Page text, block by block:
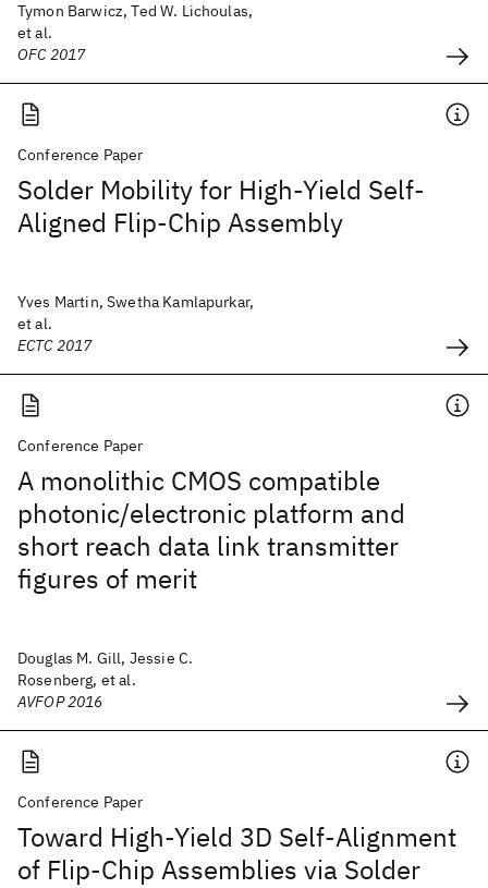
Tymon Barwicz, Ted W. Lichoulas,
et al.
OFC 2017
Conference Paper
Solder Mobility for High-Yield Self-
Aligned Flip-Chip Assembly
Yves Martin, Swetha Kamlapurkar,
et al.
ECTC 2017
Conference Paper
A monolithic CMOS compatible
photonic/electronic platform and
short reach data link transmitter
figures of merit
Douglas M. Gill, Jessie C.
Rosenberg, et al.
AVFOP 2016
Conference Paper
Toward High-Yield 3D Self-Alignment
of Flip-Chip Assemblies via Solder